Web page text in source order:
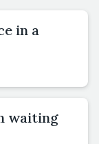
in a
waiting